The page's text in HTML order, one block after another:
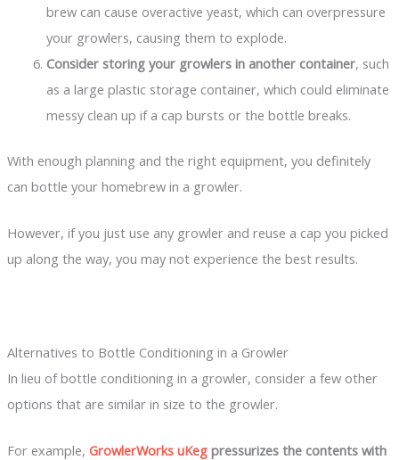
brew can cause overactive yeast, which can overpressure
your growlers, causing them to explode.
Consider storing your growlers in another container, such
as a large plastic storage container, which could eliminate
messy clean up if a cap bursts or the bottle breaks.
With enough planning and the right equipment, you definitely
can bottle your homebrew in a growler.
However, if you just use any growler and reuse a cap you picked
up along the way, you may not experience the best results.
Alternatives to Bottle Conditioning in a Growler
In lieu of bottle conditioning in a growler, consider a few other
options that are similar in size to the growler.
For example, GrowlerWorks uKegpressurizes the contents with